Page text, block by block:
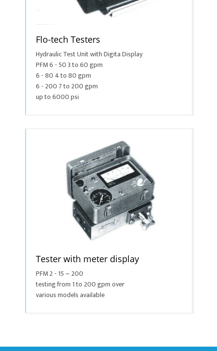
Flo-tech Testers
Hydraulic Test Unit with Digita Display
PFM 6 - 50 3 to 60 gpm
6 - 80 4 to 80 gpm
6 - 200 7 to 200 gpm
up to 6000 psi
Tester with meter display
PFM 2 - 15 ~ 200
testing from 1 to 200 gpm over
various models available